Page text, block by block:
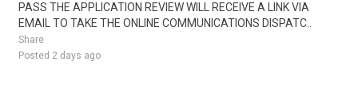
PASS THE APPLICATION REVIEW WILL RECEIVE A LINK VIA
EMAIL TO TAKE THE ONLINE COMMUNICATIONS DISPATC..
Share
Posted 2 days ago